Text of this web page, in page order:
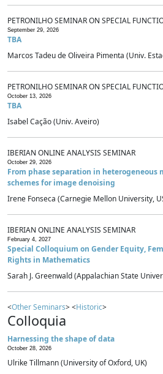
PETRONILHO SEMINAR ON SPECIAL
September 29, 2026
TBA
Marcos Tadeu de Oliveira Pimenta (Univ.
PETRONILHO SEMINAR ON SPECIAL
October 13, 2026
TBA
Isabel Cação (Univ. Aveiro)
IBERIAN ONLINE ANALYSIS SEMINAR
October 29, 2026
From phase separation in
schemes for image denoising
Irene Fonseca (Carnegie Mellon University,
IBERIAN ONLINE ANALYSIS SEMINAR
February 4, 2027
Special Colloquium on Gender Equity,
Rights in Mathematics
Sarah J. Greenwald (Appalachian State
<Other Seminars> <Historic>
Colloquia
Harnessing the shape of data
October 28, 2026
Ulrike Tillmann (University of Oxford, UK)